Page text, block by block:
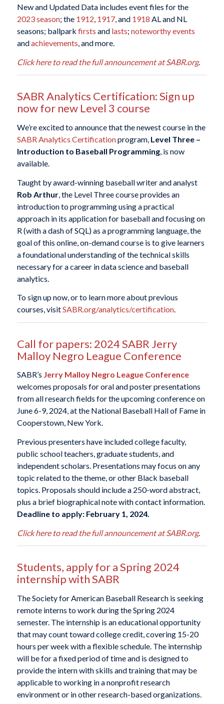
New and Updated Data includes event files for the
2023 season; the 1912, 1917, and 1918 AL and NL
seasons; ballpark firsts and lasts; noteworthy events
andachievements, and more.
Click here to read the full announcement at SABR.org.
SABR Analytics Certification: Sign up
now for new Level 3 course
We’re excited to announce that the newest course in the
SABR Analytics Certificationprogram, Level Three –
Introduction to Baseball Programming, is now
available.
Taught by award-winning baseball writer and analyst
Rob Arthur, the Level Three course provides an
introduction to programming using a practical
approach in its application for baseball and focusing on
R (with a dash of SQL) as a programming language, the
goal of this online, on-demand course is to give learners
a foundational understanding of the technical skills
necessary for a career in data science and baseball
analytics.
To sign up now, or to learn more about previous
courses, visitSABR.org/analytics/certification.
Call for papers: 2024 SABR Jerry
Malloy Negro League Conference
SABR’s Jerry Malloy Negro League Conference
welcomes proposals for oral and poster presentations
from all research fields for the upcoming conference on
June 6-9, 2024, at the National Baseball Hall of Fame in
Cooperstown, New York.
Previous presenters have included college faculty,
public school teachers, graduate students, and
independent scholars. Presentations may focus on any
topic related to the theme, or other Black baseball
topics. Proposals should include a 250-word abstract,
plus a brief biographical note with contact information.
Deadline to apply: February 1, 2024.
Click here to read the full announcement at SABR.org.
Students, apply for a Spring 2024
internship with SABR
The Society for American Baseball Research is seeking
remote interns to work during the Spring 2024
semester. The internship is an educational opportunity
that may count toward college credit, covering 15-20
hours per week with a flexible schedule. The internship
will be for a fixed period of time and is designed to
provide the intern with skills and training that may be
applicable to working in a nonprofit research
environment or in other research-based organizations.